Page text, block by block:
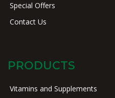
Special Offers
Contact Us
PRODUCTS
Vitamins and Supplements